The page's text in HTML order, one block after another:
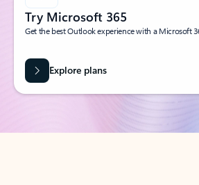
Try Microsoft 365
Get the best Outlook experience with a Microsoft
Explore plans